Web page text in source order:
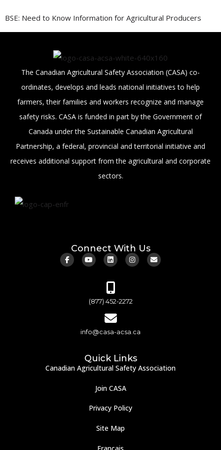
BSE: Need to Know Information for Agricultural Producers
The Canadian Agricultural Safety Association (CASA) co-
ordinates, develops and leads national initiatives to help
farmers, their families and workers recognize and manage
safety risks. CASA is funded in part by the Government of
Canada under the Sustainable Canadian Agricultural
Partnership, a federal, provincial and territorial initiative and
receives additional support from the agricultural and corporate
sectors.
Connect With Us
(877) 452-2272
info@casa-acsa.ca
Quick Links
Canadian Agricultural Safety Association
Join CASA
Privacy Policy
Site Map
Français